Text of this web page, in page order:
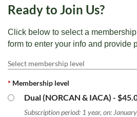
Ready to Join Us?
Click below to select a
form to enter your info and provide
Select membership level
* Membership level
Dual (NORCAN & IACA) -
Subscription period: 1 year, on: